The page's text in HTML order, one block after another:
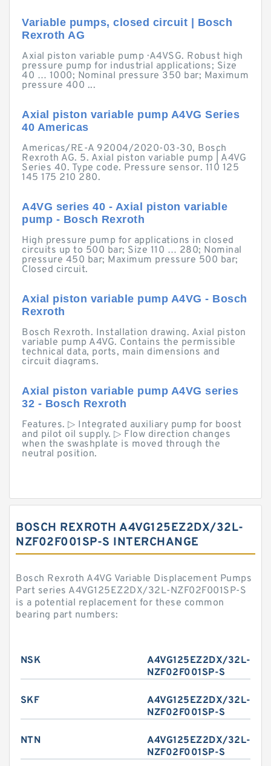
Variable pumps, closed circuit | Bosch
Rexroth AG
Axial piston variable pump · A4VSG. Robust high
pressure pump for industrial applications; Size
40 … 1000; Nominal pressure 350 bar; Maximum
pressure 400 ...
Axial piston variable pump A4VG Series
40 Americas
Americas/RE-A 92004/2020-03-30, Bosch
Rexroth AG. 5. Axial piston variable pump | A4VG
Series 40. Type code. Pressure sensor. 110 125
145 175 210 280.
A4VG series 40 - Axial piston variable
pump - Bosch Rexroth
High pressure pump for applications in closed
circuits up to 500 bar; Size 110 … 280; Nominal
pressure 450 bar; Maximum pressure 500 bar;
Closed circuit.
Axial piston variable pump A4VG - Bosch
Rexroth
Bosch Rexroth. Installation drawing. Axial piston
variable pump A4VG. Contains the permissible
technical data, ports, main dimensions and
circuit diagrams.
Axial piston variable pump A4VG series
32 - Bosch Rexroth
Features. ▷ Integrated auxiliary pump for boost
and pilot oil supply. ▷ Flow direction changes
when the swashplate is moved through the
neutral position.
BOSCH REXROTH A4VG125EZ2DX/32L-
NZF02F001SP-S INTERCHANGE
Bosch Rexroth A4VG Variable Displacement Pumps
Part series A4VG125EZ2DX/32L-NZF02F001SP-S
is a potential replacement for these common
bearing part numbers:
NSK
A4VG125EZ2DX/32L-
NZF02F001SP-S
SKF
A4VG125EZ2DX/32L-
NZF02F001SP-S
NTN
A4VG125EZ2DX/32L-
NZF02F001SP-S